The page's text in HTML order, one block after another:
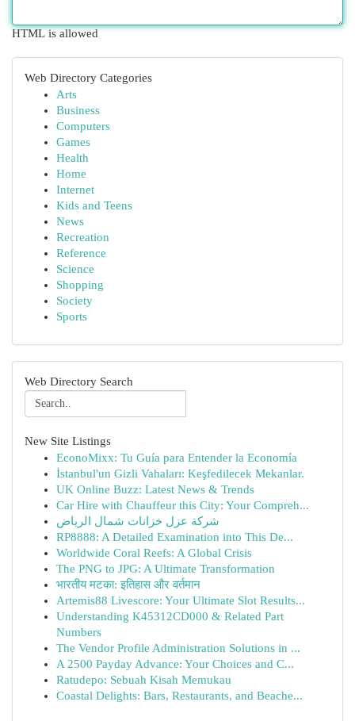
HTML is allowed
Web Directory Categories
Arts
Business
Computers
Games
Health
Home
Internet
Kids and Teens
News
Recreation
Reference
Science
Shopping
Society
Sports
Web Directory Search
New Site Listings
EconoMixx: Tu Guía para Entender la Economía
İstanbul'un Gizli Vahaları: Keşfedilecek Mekanlar.
UK Online Buzz: Latest News & Trends
Car Hire with Chauffeur this City: Your Compreh...
شركة عزل خزانات شمال الرياض
RP8888: A Detailed Examination into This De...
Worldwide Coral Reefs: A Global Crisis
The PNG to JPG: A Ultimate Transformation
भारतीय मटका: इतिहास और वर्तमान
Artemis88 Livescore: Your Ultimate Slot Results...
Understanding K45312CD000 & Related Part
Numbers
The Vendor Profile Administration Solutions in ...
A 2500 Payday Advance: Your Choices and C...
Ratudepo: Sebuah Kisah Memukau
Coastal Delights: Bars, Restaurants, and Beache...